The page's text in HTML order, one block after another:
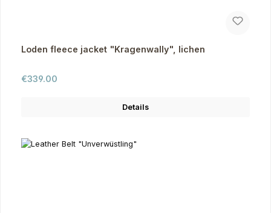
Loden fleece jacket "Kragenwally", lichen
Regular price:
€339.00
Details